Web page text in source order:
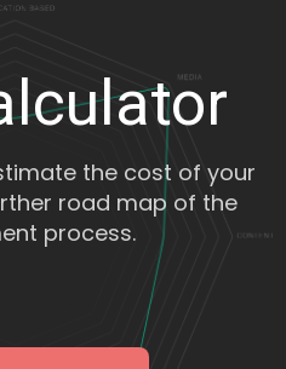
the cost of your
road map of the
process.